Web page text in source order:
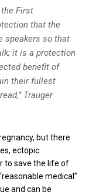
the First
that the
speakers so that
it is a protection
benefit of
their fullest
Trauger
but there
ectopic
to save the life of
medical”
and can be